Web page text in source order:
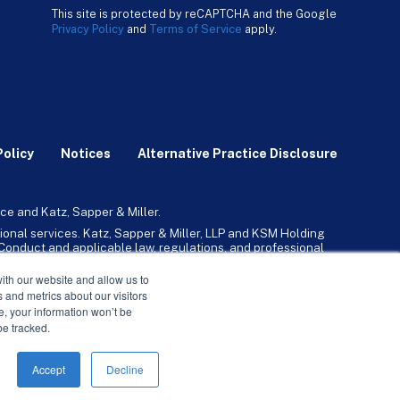
our website and allow us to
metrics about our visitors
your information won’t be
tracked.
Accept Decline
This site is protected by reCAPTCHA and the Google
Privacy Policy and Terms of Service apply.
Notices Alternative Practice Disclosure
and Katz, Sapper & Miller.
services. Katz, Sapper & Miller, LLP and KSM Holding
and applicable law, regulations, and professional